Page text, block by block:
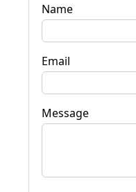
Name
Email
Message